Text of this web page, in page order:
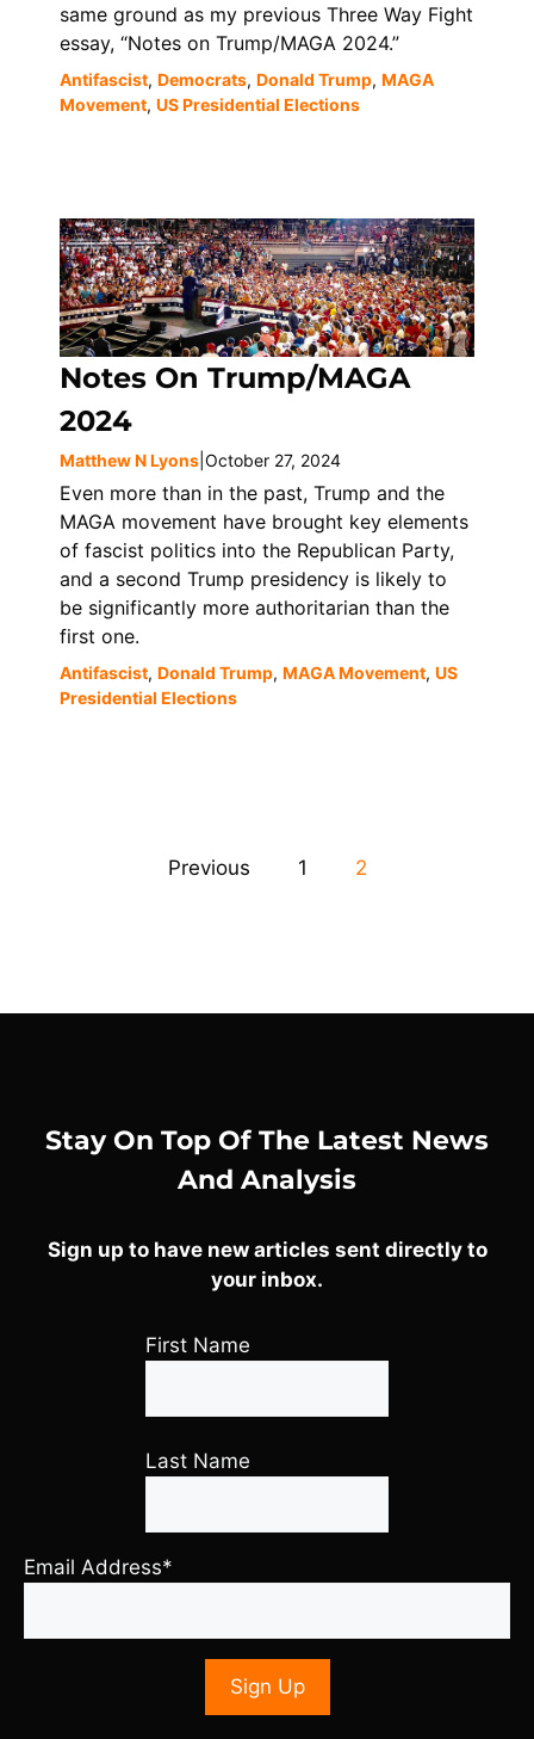
same ground as my previous Three Way Fight
essay, “Notes on Trump/MAGA 2024.”
Antifascist, Democrats, Donald Trump, MAGA
Movement, US Presidential Elections
Notes On Trump/MAGA
2024
Matthew N Lyons October 27, 2024
Even more than in the past, Trump and the
MAGA movement have brought key elements
of fascist politics into the Republican Party,
and a second Trump presidency is likely to
be significantly more authoritarian than the
first one.
Antifascist, Donald Trump, MAGA Movement, US
Presidential Elections
Previous 1 2
Stay On Top Of The Latest News
And Analysis
Sign up to have new articles sent directly to
your inbox.
First Name
Last Name
Email Address*